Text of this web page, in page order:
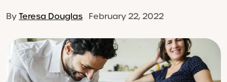
ByTeresa Douglas February 22, 2022